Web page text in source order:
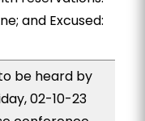
and Excused:
be heard by
02-10-23